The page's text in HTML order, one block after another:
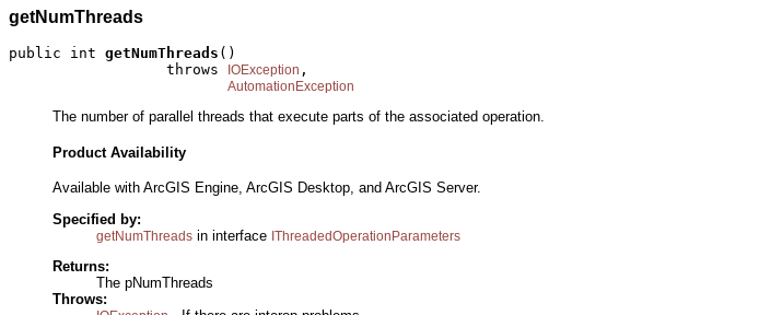
getNumThreads
public int getNumThreads ()
                  throws
IOException ,
AutomationException
The number of parallel threads that execute parts of the associated operation.
Product Availability
Available with ArcGIS Engine, ArcGIS Desktop, and ArcGIS Server.
Specified by:
getNumThreads in interface IThreadedOperationParameters
Returns:
The pNumThreads
Throws: